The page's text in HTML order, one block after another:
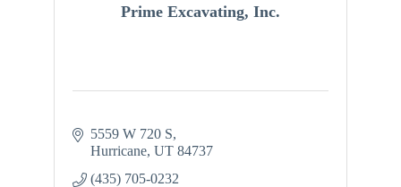
Prime Excavating, Inc.
5559 W 720 S
Hurricane UT 84737
(435) 705-0232